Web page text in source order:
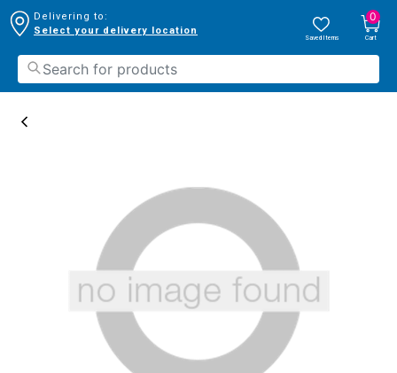
Delivering to:
Select your delivery location
Saved Items
0
Cart